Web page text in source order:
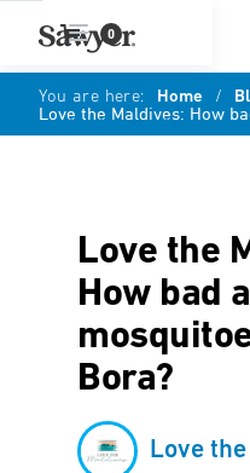
0
You are here: Home /
Love the Maldives: How
Love the
How bad
Bora?
Love